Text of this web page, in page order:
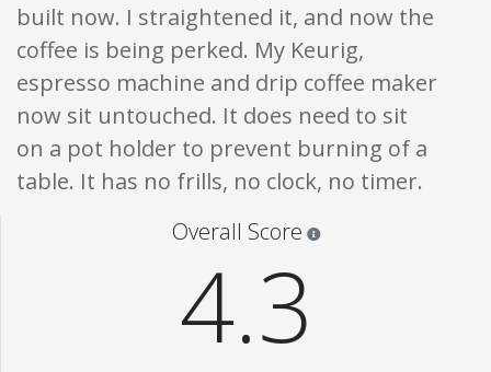
built now. I straightened it, and now the
coffee is being perked. My Keurig,
espresso machine and drip coffee maker
now sit untouched. It does need to sit
on a pot holder to prevent burning of a
table. It has no frills, no clock, no timer.
Overall Score
4.3